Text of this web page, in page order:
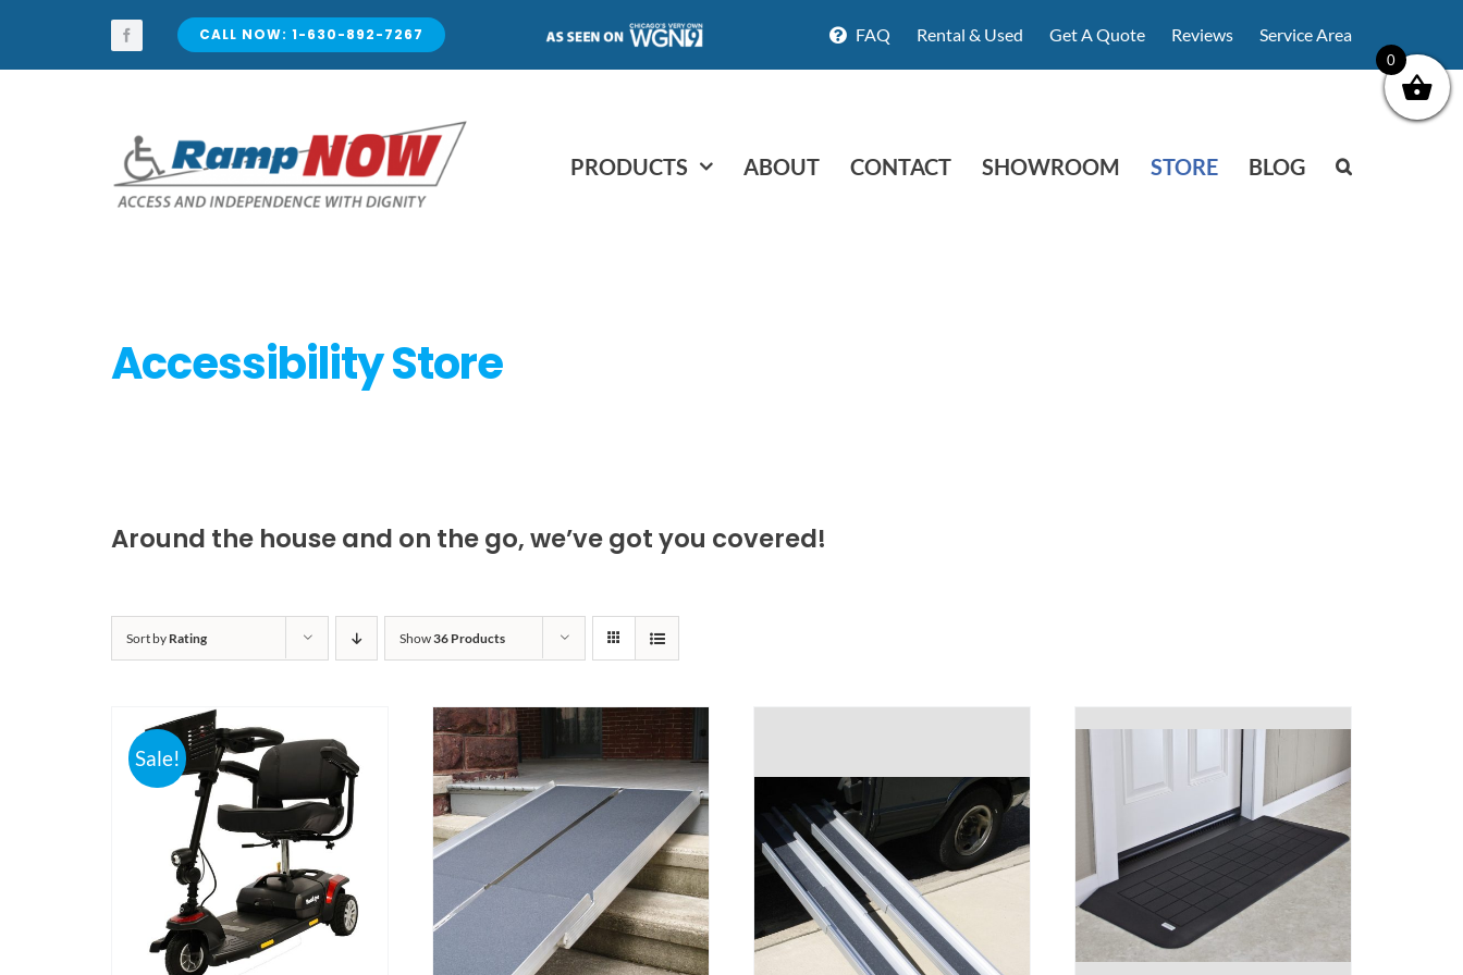
content
CALL NOW: 1-630-892-7267 FAQ Rental & Used Get A Quote Reviews Service Area
PRODUCTS ABOUT CONTACT SHOWROOM STORE BLOG
Accessibility Store
Around the house and on the go, we’ve got you covered!
Sort by Rating Show36 Products
Sale!
0